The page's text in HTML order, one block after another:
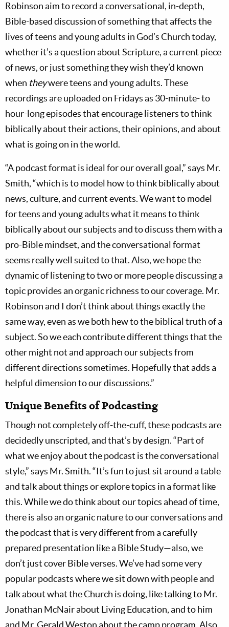
Robinson aim to record a conversational, in-depth,
Bible-based discussion of something that affects the
lives of teens and young adults in God’s Church today,
whether it’s a question about Scripture, a current piece
of news, or just something they wish they’d known
when theywere teens and young adults. These
recordings are uploaded on Fridays as 30-minute- to
hour-long episodes that encourage listeners to think
biblically about their actions, their opinions, and about
what is going on in the world.
“A podcast format is ideal for our overall goal,” says Mr.
Smith, “which is to model how to think biblically about
news, culture, and current events. We want to model
for teens and young adults what it means to think
biblically about our subjects and to discuss them with a
pro-Bible mindset, and the conversational format
seems really well suited to that. Also, we hope the
dynamic of listening to two or more people discussing a
topic provides an organic richness to our coverage. Mr.
Robinson and I don’t think about things exactly the
same way, even as we both hew to the biblical truth of a
subject. So we each contribute different things that the
other might not and approach our subjects from
different directions sometimes. Hopefully that adds a
helpful dimension to our discussions.”
Unique Benefits of Podcasting
Though not completely off-the-cuff, these podcasts are
decidedly unscripted, and that’s by design. “Part of
what we enjoy about the podcast is the conversational
style,” says Mr. Smith. “It’s fun to just sit around a table
and talk about things or explore topics in a format like
this. While we do think about our topics ahead of time,
there is also an organic nature to our conversations and
the podcast that is very different from a carefully
prepared presentation like a Bible Study—also, we
don’t just cover Bible verses. We’ve had some very
popular podcasts where we sit down with people and
talk about what the Church is doing, like talking to Mr.
Jonathan McNair about Living Education, and to him
and Mr. Gerald Weston about the camp program. Also,